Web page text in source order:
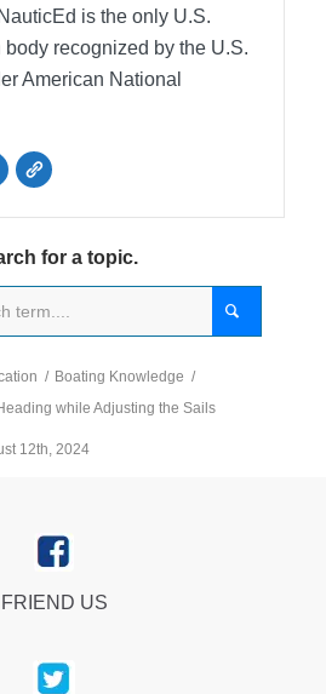
NauticEd is the only U.S.
recognized by the U.S.
American National
for a topic.
/ Boating Knowledge /
while Adjusting the Sails
12th, 2024
FRIEND US